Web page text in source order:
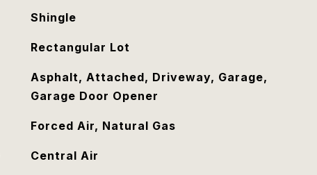
Shingle
Rectangular Lot
Asphalt, Attached, Driveway, Garage,
Garage Door Opener
Forced Air, Natural Gas
Central Air